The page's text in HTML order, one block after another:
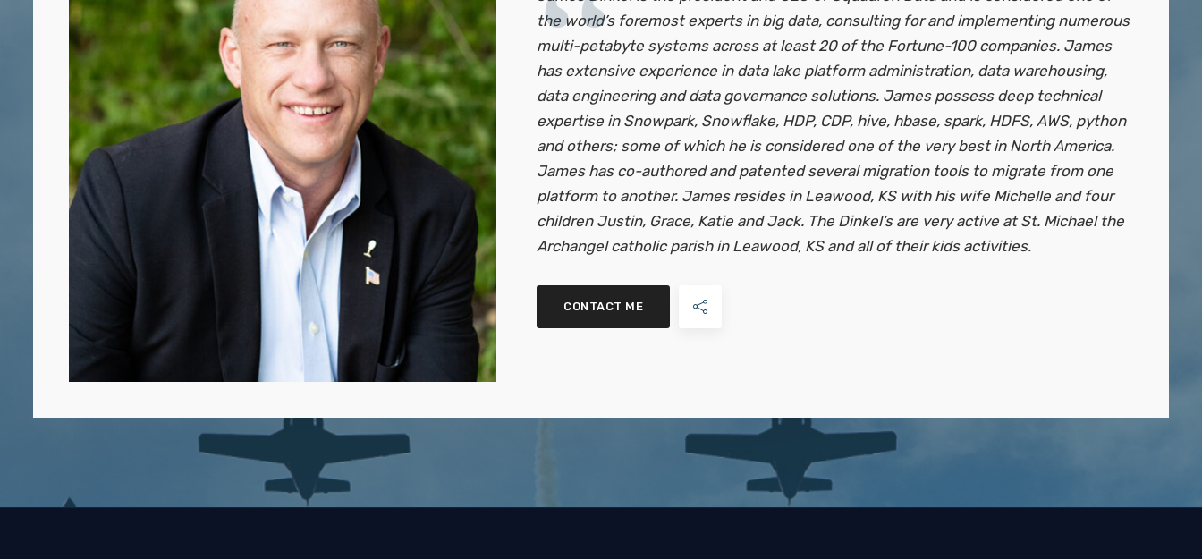
the world’s foremost experts in big data, consulting for and implementing numerous
multi-petabyte systems across at least 20 of the Fortune-100 companies. James
has extensive experience in data lake platform administration, data warehousing,
data engineering and data governance solutions. James possess deep technical
expertise in Snowpark, Snowflake, HDP, CDP, hive, hbase, spark, HDFS, AWS, python
and others; some of which he is considered one of the very best in North America.
James has co-authored and patented several migration tools to migrate from one
platform to another. James resides in Leawood, KS with his wife Michelle and four
children Justin, Grace, Katie and Jack. The Dinkel’s are very active at St. Michael the
Archangel catholic parish in Leawood, KS and all of their kids activities.
CONTACT ME